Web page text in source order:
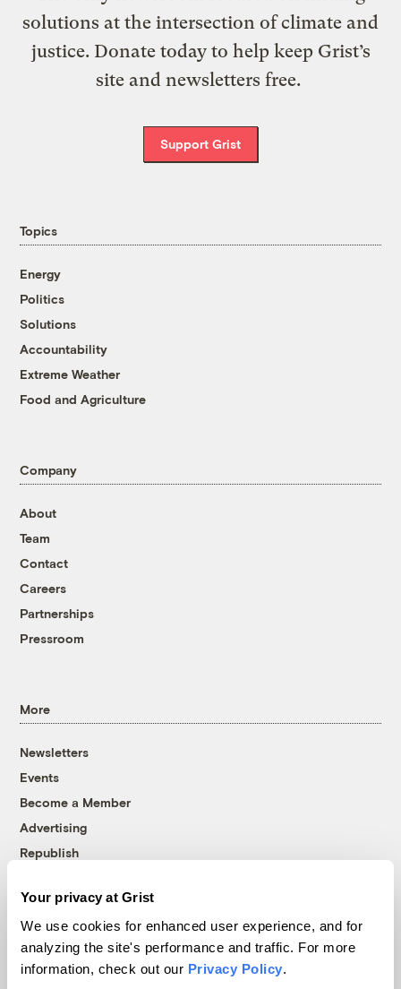
Your privacy at Grist
We use cookies for enhanced user experience, and for
analyzing the site's performance and traffic. For more
information, check out our Privacy Policy.
solutions at the intersection of climate and
justice. Donate today to help keep Grist’s
site and newsletters free.
Support Grist
Topics
Energy
Politics
Solutions
Accountability
Extreme Weather
Food and Agriculture
Company
About
Team
Contact
Careers
Partnerships
Pressroom
More
Newsletters
Events
Become a Member
Advertising
Republish
© 1999-2026 Grist Magazine, Inc. All rights reserved.
Grist is powered byWordPress VIP